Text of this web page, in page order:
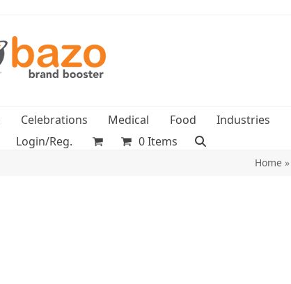
Celebrations Medical Food Industries
Login/Reg. 0 Items
Home»